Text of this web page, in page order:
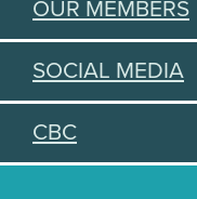
OUR MEMBERS
SOCIAL MEDIA
CBC